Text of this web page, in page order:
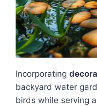
Incorporating
backyard water
birds while serving